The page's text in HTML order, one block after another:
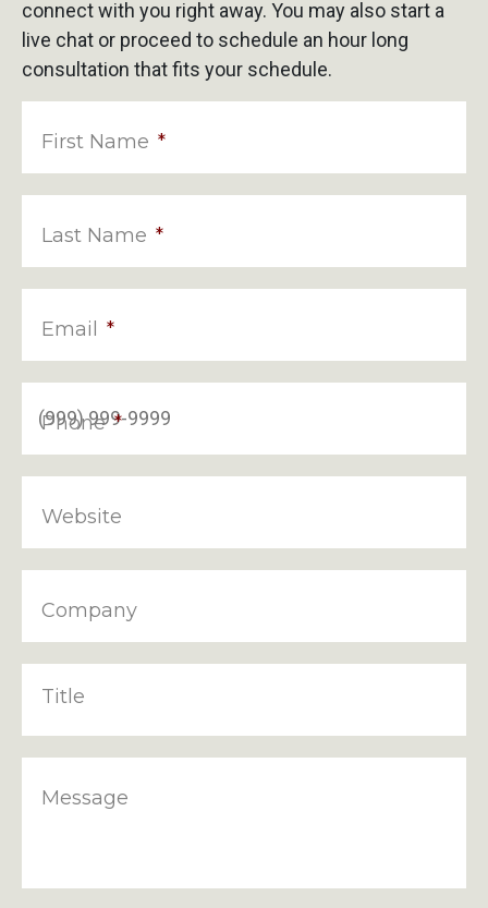
connect with you right away. You may also start a
live chat or proceed to schedule an hour long
consultation that fits your schedule.
First Name *
Last Name *
Email *
Phone *
Website
Company
Title
Message